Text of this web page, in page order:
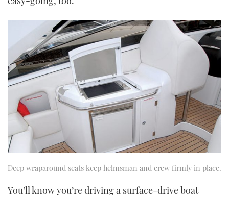
Deep wraparound seats keep helmsman and crew firmly in place.
You’ll know you’re driving a surface-drive boat –